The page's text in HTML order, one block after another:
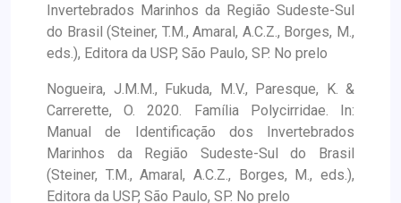
Invertebrados Marinhos da Região Sudeste-Sul
do Brasil (Steiner, T.M., Amaral, A.C.Z., Borges, M.,
eds.), Editora da USP, São Paulo, SP. No prelo
Nogueira, J.M.M., Fukuda, M.V., Paresque, K. &
Carrerette, O. 2020. Família Polycirridae. In:
Manual de Identificação dos Invertebrados
Marinhos da Região Sudeste-Sul do Brasil
(Steiner, T.M., Amaral, A.C.Z., Borges, M., eds.),
Editora da USP, São Paulo, SP. No prelo